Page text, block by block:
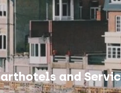
and